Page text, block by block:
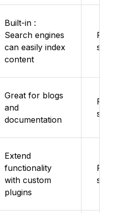
Built-in :
Search engines
can easily index
content
Great for blogs
and
documentation
Extend
functionality
with custom
plugins